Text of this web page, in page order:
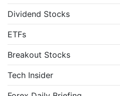
Dividend Stocks
ETFs
Breakout Stocks
Tech Insider